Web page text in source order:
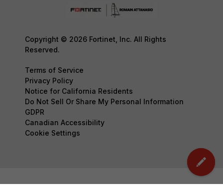
Copyright © 2026 Fortinet, Inc. All Rights
Reserved.
Terms of Service
Privacy Policy
Notice for California Residents
Do Not Sell Or Share My Personal Information
GDPR
Canadian Accessibility
Cookie Settings